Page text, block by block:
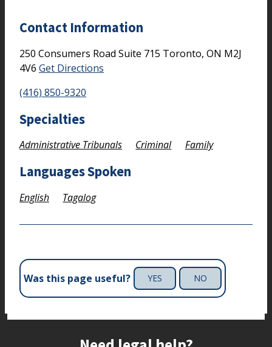
Contact Information
250 Consumers Road Suite 715 Toronto, ON M2J
4V6 Get Directions
(416) 850-9320
Specialties
Administrative Tribunals Criminal Family
Languages Spoken
English Tagalog
Was this page useful? YES NO